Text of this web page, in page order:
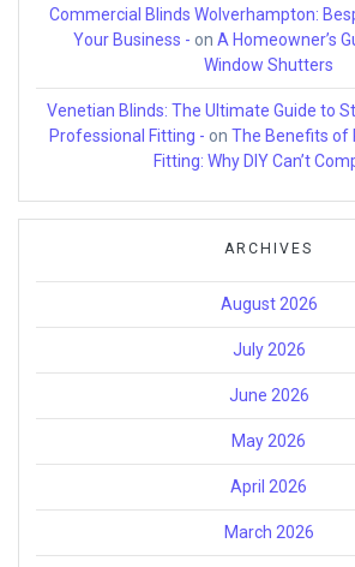
Commercial Blinds Wolverhampton:
Your Business - on A Homeowner’s
Window Shutters
Venetian Blinds: The Ultimate Guide to
Professional Fitting - on The Benefits of
Fitting: Why DIY Can’t
ARCHIVES
August 2026
July 2026
June 2026
May 2026
April 2026
March 2026